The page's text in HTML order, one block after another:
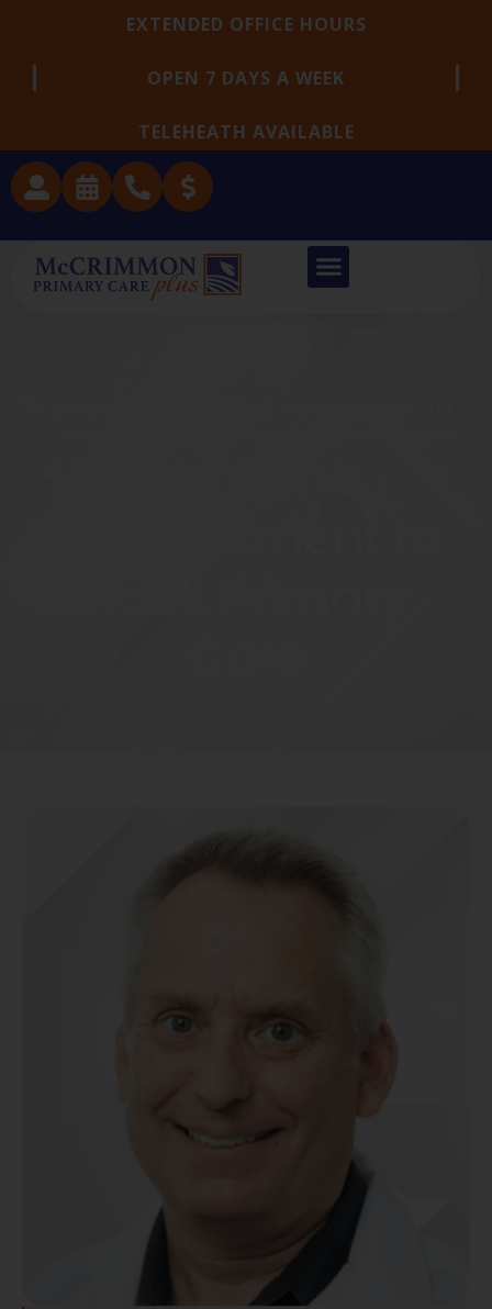
EXTENDED OFFICE HOURS
OPEN 7 DAYS A WEEK
TELEHEATH AVAILABLE